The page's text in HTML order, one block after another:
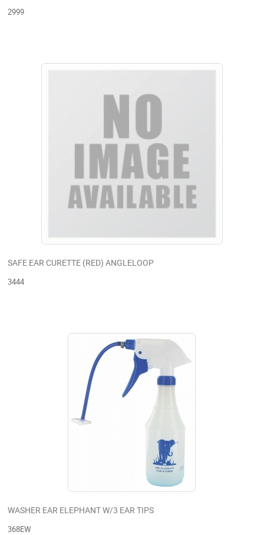
2999
SAFE EAR CURETTE (RED) ANGLELOOP
3444
WASHER EAR ELEPHANT W/3 EAR TIPS
368EW